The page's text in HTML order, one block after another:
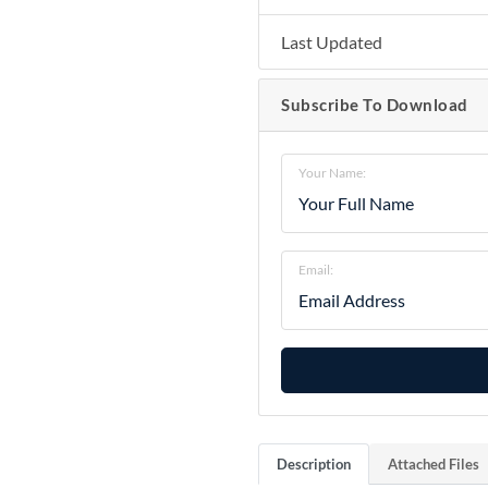
Last Updated
Subscribe To Download
Your Name:
Email:
Description Attached Files